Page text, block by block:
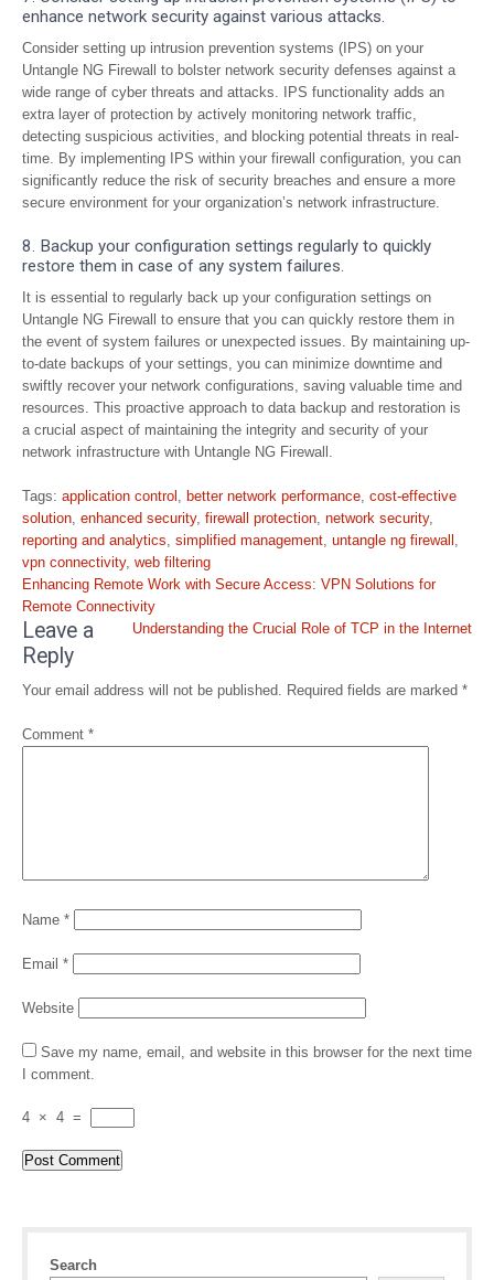
enhance network security against various attacks.
Consider setting up intrusion prevention systems (IPS) on your
Untangle NG Firewall to bolster network security defenses against a
wide range of cyber threats and attacks. IPS functionality adds an
extra layer of protection by actively monitoring network traffic,
detecting suspicious activities, and blocking potential threats in real-
time. By implementing IPS within your firewall configuration, you can
significantly reduce the risk of security breaches and ensure a more
secure environment for your organization’s network infrastructure.
8. Backup your configuration settings regularly to quickly
restore them in case of any system failures.
It is essential to regularly back up your configuration settings on
Untangle NG Firewall to ensure that you can quickly restore them in
the event of system failures or unexpected issues. By maintaining up-
to-date backups of your settings, you can minimize downtime and
swiftly recover your network configurations, saving valuable time and
resources. This proactive approach to data backup and restoration is
a crucial aspect of maintaining the integrity and security of your
network infrastructure with Untangle NG Firewall.
Tags: application control , better network performance, cost-effective
solution, enhanced security, firewall protection, network security,
reporting and analytics, simplified management, untangle ng firewall ,
vpn connectivity, web filtering
Post
navigation
Enhancing Remote Work with Secure Access: VPN Solutions for
Remote Connectivity
Understanding the Crucial Role of TCP in the Internet
Leave a
Reply
Your email address will not be published. Required fields are marked *
Comment *
Name *
Email *
Website
Save my name, email, and website in this browser for the next time
I comment.
4 × 4 =
Search